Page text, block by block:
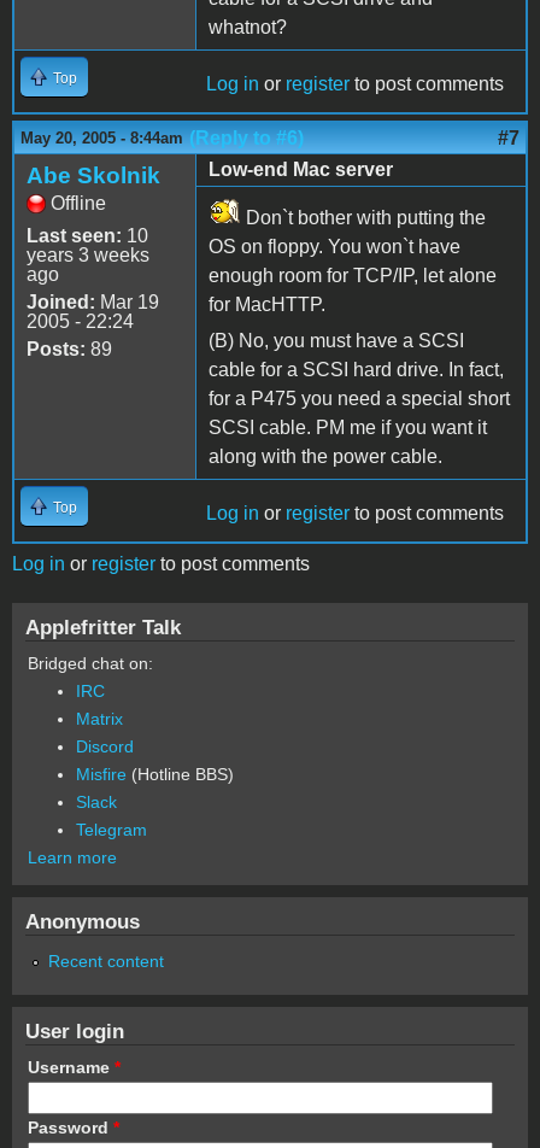
whatnot?
Top Log in or register to post comments
May 20, 2005 - 8:44am (Reply to #6) #7
Abe Skolnik
Offline
Last seen: 10
years 3 weeks
ago
Joined: Mar 19
2005 - 22:24
Posts: 89
Low-end Mac server
Don`t bother with putting the
OS on floppy. You won`t have
enough room for TCP/IP, let alone
for MacHTTP.
(B) No, you must have a SCSI
cable for a SCSI hard drive. In fact,
for a P475 you need a special short
SCSI cable. PM me if you want it
along with the power cable.
Top Log in or register to post comments
Log in or register to post comments
Applefritter Talk
Bridged chat on:
IRC
Matrix
Discord
Misfire (Hotline BBS)
Slack
Telegram
Learn more
Anonymous
Recent content
User login
Username *
Password *